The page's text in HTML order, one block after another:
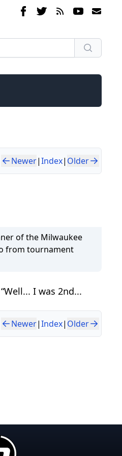
Newer|Index| Older
of the Milwaukee
from tournament
I was 2nd...
Newer|Index| Older